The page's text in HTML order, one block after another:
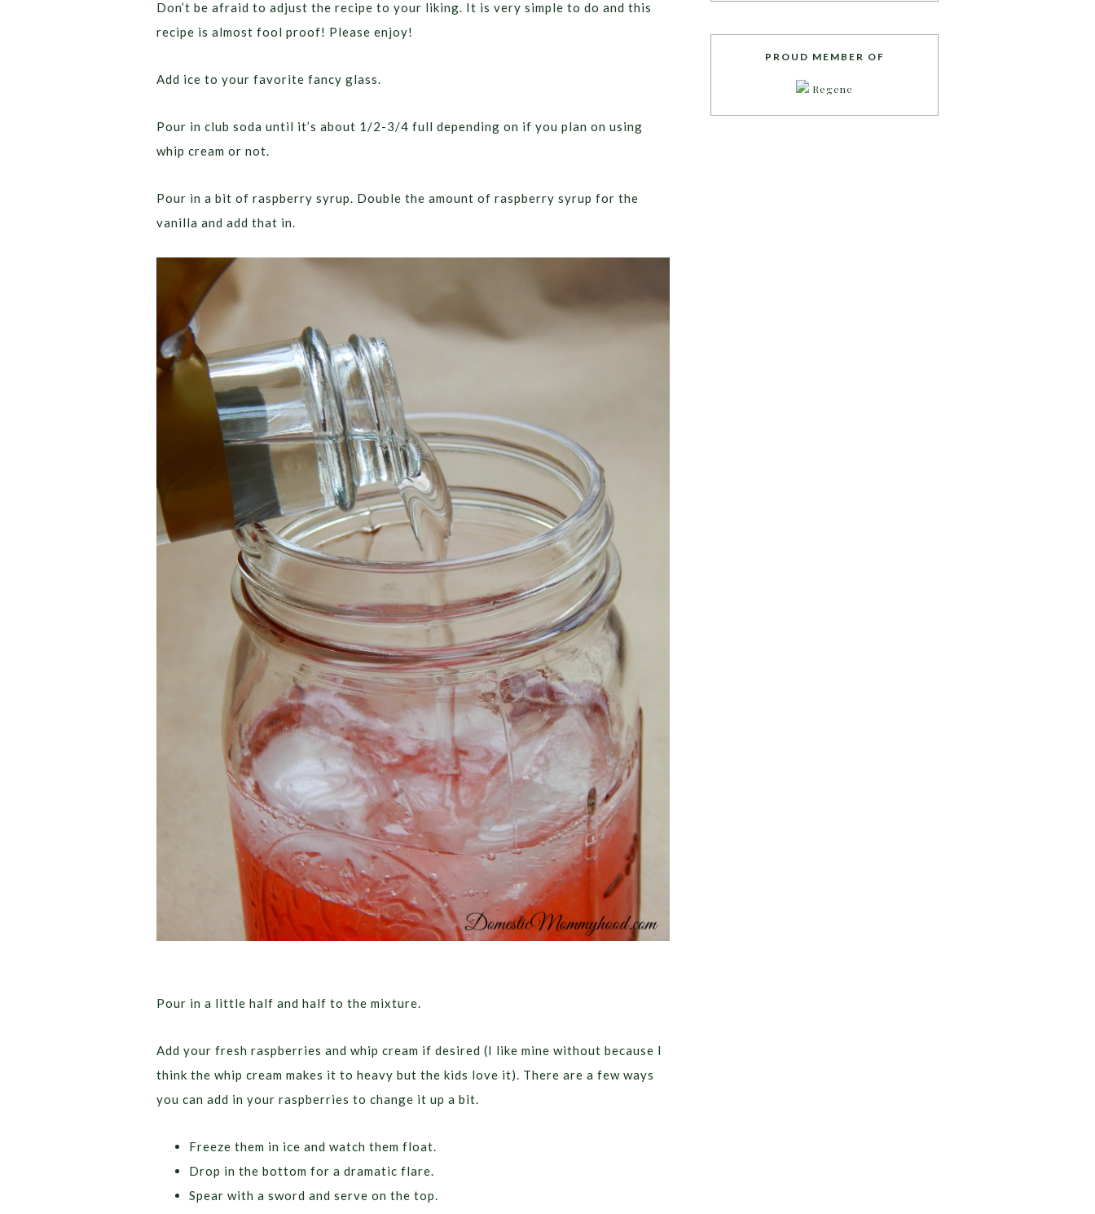
Don’t be afraid to adjust the recipe to your liking. It is very simple to do and this
recipe is almost fool proof! Please enjoy!
Add ice to your favorite fancy glass.
Pour in club soda until it’s about 1/2-3/4 full depending on if you plan on using
whip cream or not.
Pour in a bit of raspberry syrup. Double the amount of raspberry syrup for the
vanilla and add that in.
Pour in a little half and half to the mixture.
Add your fresh raspberries and whip cream if desired (I like mine without because I
think the whip cream makes it to heavy but the kids love it). There are a few ways
you can add in your raspberries to change it up a bit.
Freeze them in ice and watch them float.
Drop in the bottom for a dramatic flare.
Spear with a sword and serve on the top.
PROUD MEMBER OF
Regene